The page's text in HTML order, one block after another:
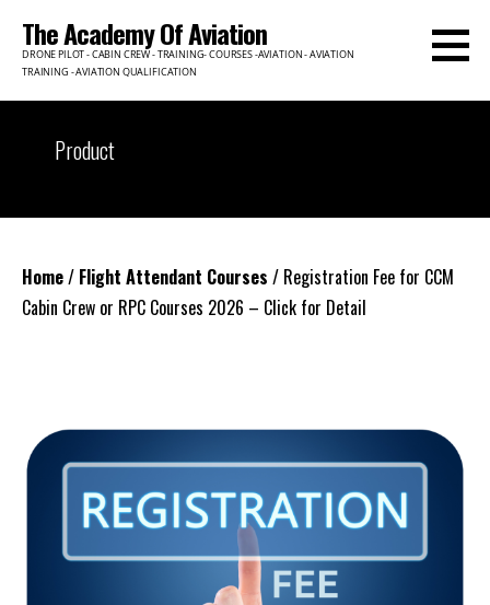
content
The Academy Of Aviation
DRONE PILOT - CABIN CREW - TRAINING- COURSES -AVIATION - AVIATION
TRAINING - AVIATION QUALIFICATION
Product
Home/ Flight Attendant Courses / Registration Fee for CCM
Cabin Crew or RPC Courses 2026 – Click for Detail